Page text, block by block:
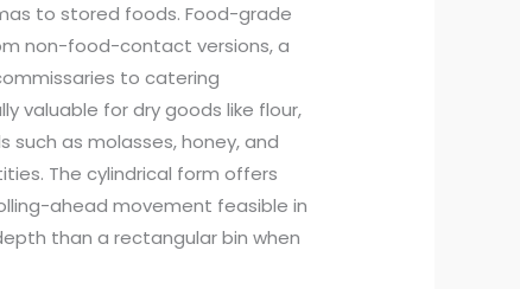
to stored foods. Food-grade
non-food-contact versions, a
to catering
valuable for dry goods like flour,
such as molasses, honey, and
The cylindrical form offers
ahead movement feasible in
than a rectangular bin when